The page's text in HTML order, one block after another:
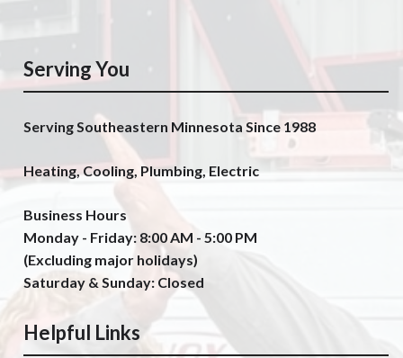
Serving You
Serving Southeastern Minnesota Since 1988
Heating, Cooling, Plumbing, Electric
Business Hours
Monday - Friday: 8:00 AM - 5:00 PM
(Excluding major holidays)
Saturday & Sunday: Closed
Helpful Links